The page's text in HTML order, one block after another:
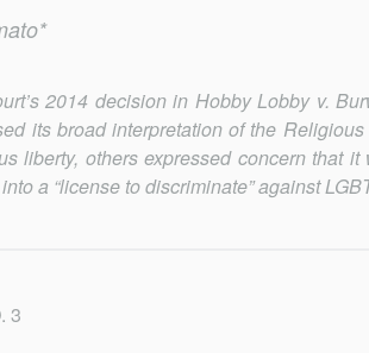
2014 decision in Hobby Lobby v.
its broad interpretation of the
liberty, others expressed concern that
a “license to discriminate” against
3